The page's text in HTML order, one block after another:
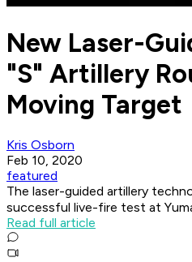
New Laser-
"S" Artillery
Moving Target
Kris Osborn
Feb 10, 2020
featured
The laser-guided artillery
successful live-fire test at
Read full article